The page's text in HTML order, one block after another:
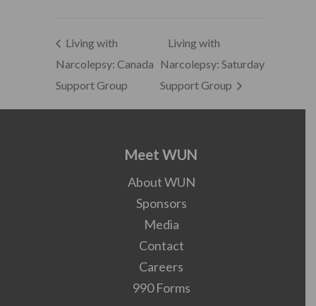
Living with
Narcolepsy: Canada
Support Group
Living with
Narcolepsy: Saturday
Support Group
Meet WUN
About WUN
Sponsors
Media
Contact
Careers
990 Forms